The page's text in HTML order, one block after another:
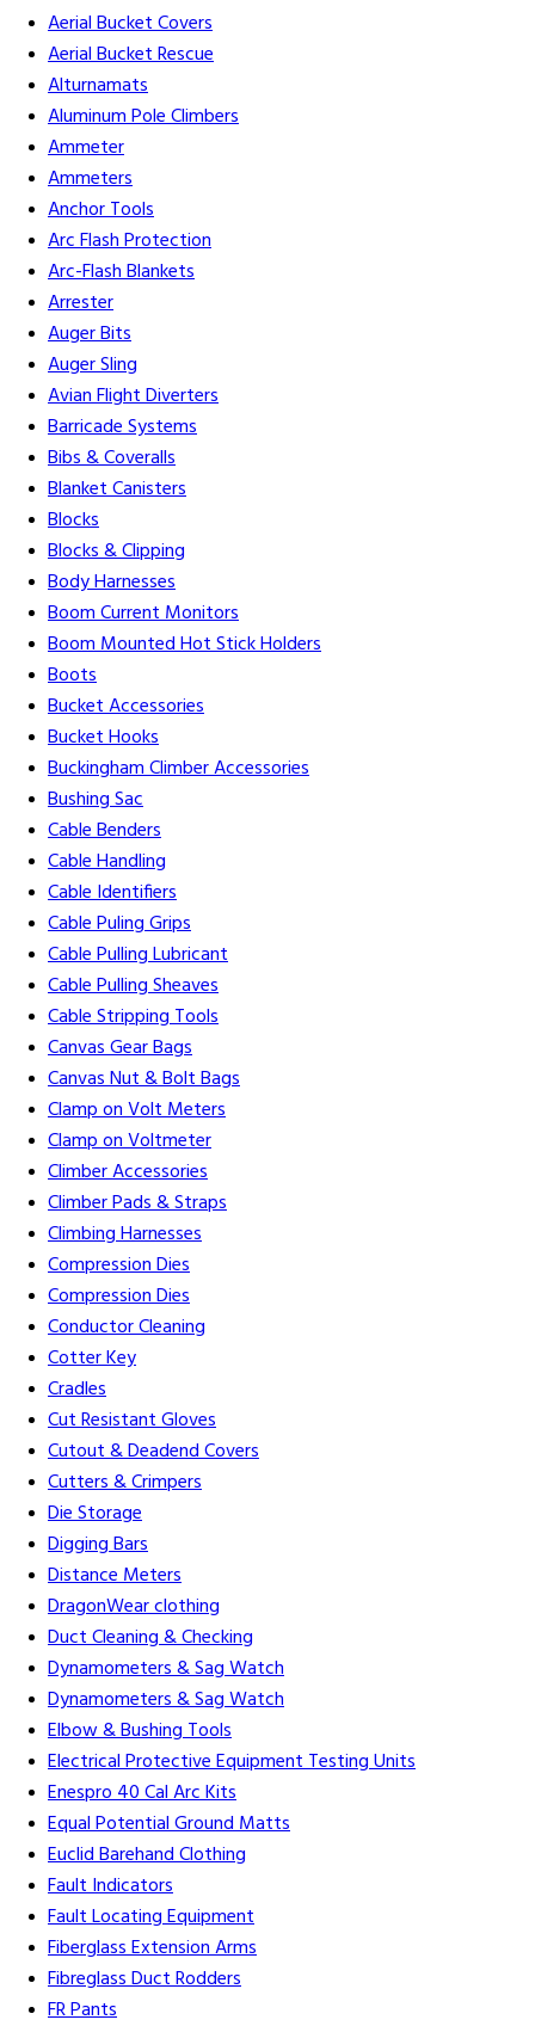
Aerial Bucket Covers
Aerial Bucket Rescue
Alturnamats
Aluminum Pole Climbers
Ammeter
Ammeters
Anchor Tools
Arc Flash Protection
Arc-Flash Blankets
Arrester
Auger Bits
Auger Sling
Avian Flight Diverters
Barricade Systems
Bibs & Coveralls
Blanket Canisters
Blocks
Blocks & Clipping
Body Harnesses
Boom Current Monitors
Boom Mounted Hot Stick Holders
Boots
Bucket Accessories
Bucket Hooks
Buckingham Climber Accessories
Bushing Sac
Cable Benders
Cable Handling
Cable Identifiers
Cable Puling Grips
Cable Pulling Lubricant
Cable Pulling Sheaves
Cable Stripping Tools
Canvas Gear Bags
Canvas Nut & Bolt Bags
Clamp on Volt Meters
Clamp on Voltmeter
Climber Accessories
Climber Pads & Straps
Climbing Harnesses
Compression Dies
Compression Dies
Conductor Cleaning
Cotter Key
Cradles
Cut Resistant Gloves
Cutout & Deadend Covers
Cutters & Crimpers
Die Storage
Digging Bars
Distance Meters
DragonWear clothing
Duct Cleaning & Checking
Dynamometers & Sag Watch
Dynamometers & Sag Watch
Elbow & Bushing Tools
Electrical Protective Equipment Testing Units
Enespro 40 Cal Arc Kits
Equal Potential Ground Matts
Euclid Barehand Clothing
Fault Indicators
Fault Locating Equipment
Fiberglass Extension Arms
Fibreglass Duct Rodders
FR Pants